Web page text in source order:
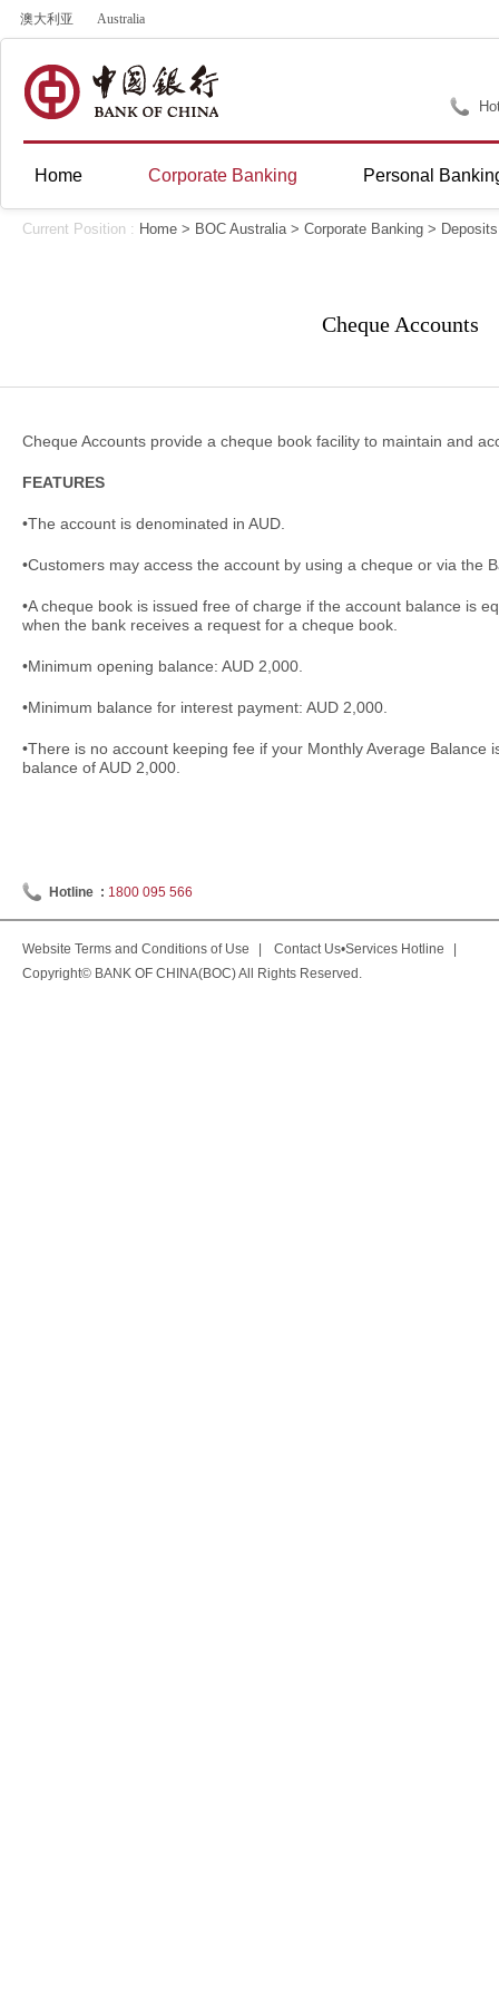
澳大利亚 Australia
Home Corporate Banking Personal
Current Position : Home > BOC Australia> Corporate Banking > Deposits
Cheque Accounts
Cheque Accounts provide a cheque book facility to maintain and
FEATURES
•The account is denominated in AUD.
•Customers may access the account by using a cheque or via the
•A cheque book is issued free of charge if the account balance is
when the bank receives a request for a cheque book.
•Minimum opening balance: AUD 2,000.
•Minimum balance for interest payment: AUD 2,000.
•There is no account keeping fee if your Monthly Average Balance
balance of AUD 2,000.
Hotline : 1800 095 566
Website Terms and Conditions of Use Contact Us•Services Hotline
Copyright© BANK OF CHINA(BOC) All Rights Reserved.